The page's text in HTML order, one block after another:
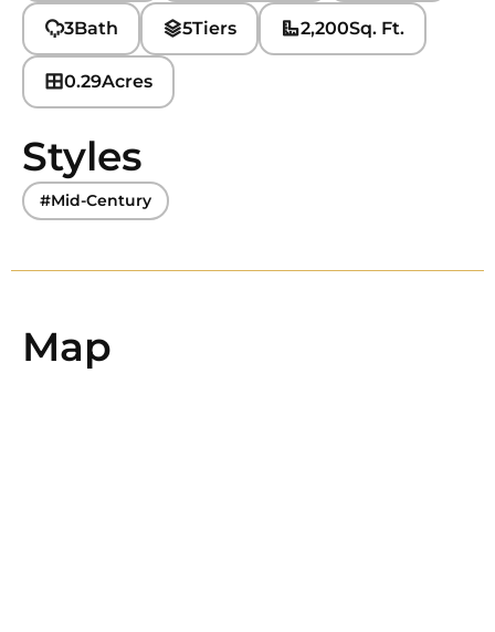
3Bath 5Tiers 2,200Sq. Ft.
0.29Acres
Styles
#Mid-Century
Map